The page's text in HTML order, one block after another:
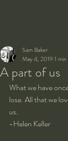
A part of us
Sam Baker
May 4, 2019 1
What we have
lose. All that we
us.
-Helen Keller